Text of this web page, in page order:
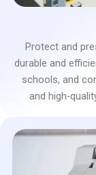
Protect and
durable and
schools, and
and high-